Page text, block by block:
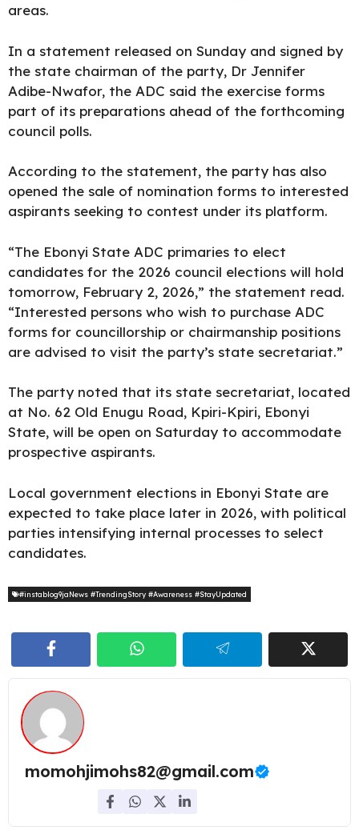
areas.
In a statement released on Sunday and signed by
the state chairman of the party, Dr Jennifer
Adibe-Nwafor, the ADC said the exercise forms
part of its preparations ahead of the forthcoming
council polls.
According to the statement, the party has also
opened the sale of nomination forms to interested
aspirants seeking to contest under its platform.
“The Ebonyi State ADC primaries to elect
candidates for the 2026 council elections will hold
tomorrow, February 2, 2026,” the statement read.
“Interested persons who wish to purchase ADC
forms for councillorship or chairmanship positions
are advised to visit the party’s state secretariat.”
The party noted that its state secretariat, located
at No. 62 Old Enugu Road, Kpiri-Kpiri, Ebonyi
State, will be open on Saturday to accommodate
prospective aspirants.
Local government elections in Ebonyi State are
expected to take place later in 2026, with political
parties intensifying internal processes to select
candidates.
#instablog9jaNews #TrendingStory #Awareness #StayUpdated
momohjimohs82@gmail.com